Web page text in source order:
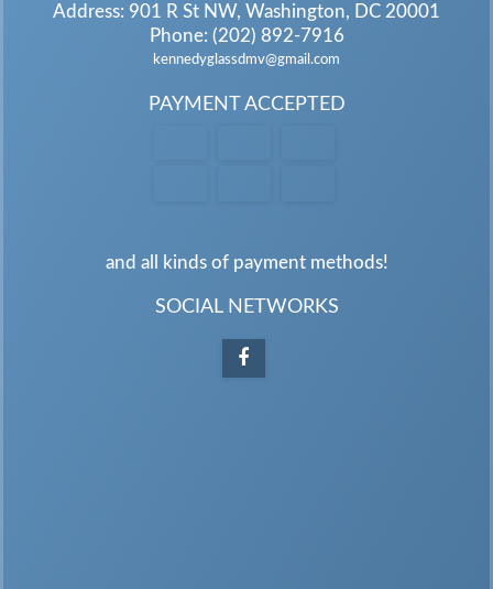
Address: 901 R St NW, Washington, DC 20001
Phone: (202) 892-7916
kennedyglassdmv@gmail.com
PAYMENT ACCEPTED
and all kinds of payment methods!
SOCIAL NETWORKS